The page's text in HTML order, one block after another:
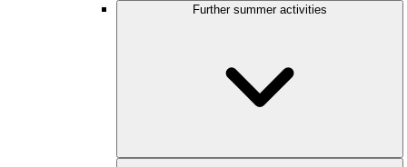
Further summer activities